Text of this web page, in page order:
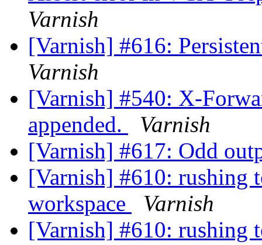
Varnish
[Varnish] #616:
Varnish
[Varnish] #540: X-
appended.
Varnish
[Varnish] #617: Odd
[Varnish] #610: rushing
workspace
Varnish
[Varnish] #610: rushing